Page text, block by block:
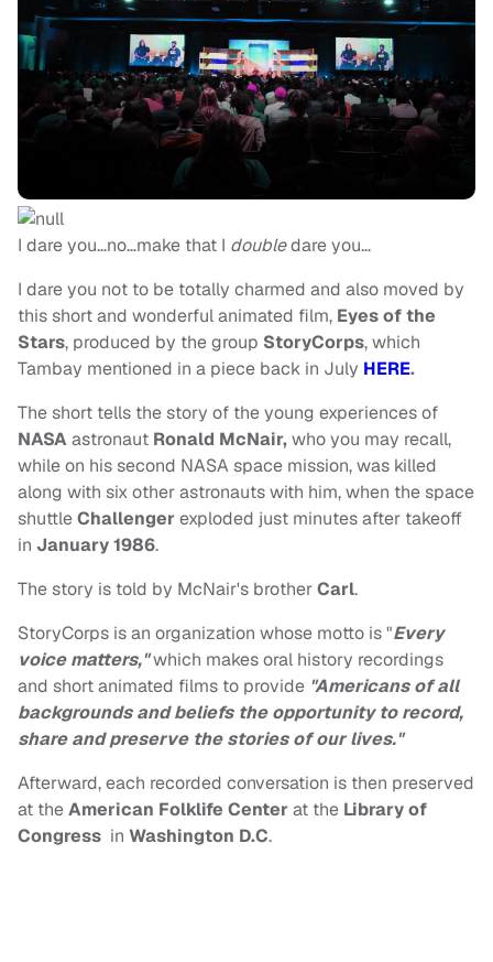
I dare you…no…make that I doubledare you…
I dare you not to be totally charmed and also moved by
this short and wonderful animated film, Eyes of the
Stars, produced by the group StoryCorps, which
Tambay mentioned in a piece back in July HERE.
The short tells the story of the young experiences of
NASAastronaut Ronald McNair,who you may recall,
while on his second NASA space mission, was killed
along with six other astronauts with him, when the space
shuttleChallengerexploded just minutes after takeoff
in January 1986.
The story is told by McNair's brotherCarl.
StoryCorps is an organization whose motto is "Every
voice matters,"which makes oral history recordings
and short animated films to provide "Americans of all
backgrounds and beliefs the opportunity to record,
share and preserve the stories of our lives."
Afterward, each recorded conversation is then preserved
at theAmerican Folklife Centerat the Library of
Congress in Washington D.C.